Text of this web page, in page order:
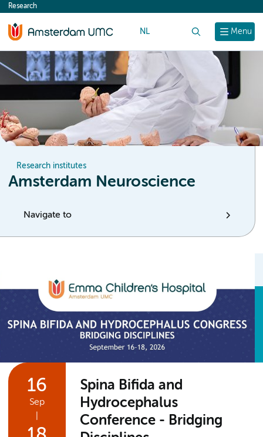
content
Menu
Research
NL
Research institutes
Amsterdam Neuroscience
Navigate to
16
Sep
Spina Bifida and
Hydrocephalus
Conference - Bridging